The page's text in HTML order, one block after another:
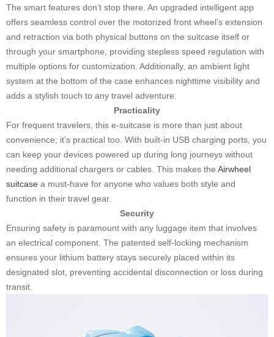
The smart features don’t stop there. An upgraded intelligent app
offers seamless control over the motorized front wheel’s extension
and retraction via both physical buttons on the suitcase itself or
through your smartphone, providing stepless speed regulation with
multiple options for customization. Additionally, an ambient light
system at the bottom of the case enhances nighttime visibility and
adds a stylish touch to any travel adventure.
Practicality
For frequent travelers, this e-suitcase is more than just about
convenience; it’s practical too. With built-in USB charging ports, you
can keep your devices powered up during long journeys without
needing additional chargers or cables. This makes the Airwheel
suitcase a must-have for anyone who values both style and
function in their travel gear.
Security
Ensuring safety is paramount with any luggage item that involves
an electrical component. The patented self-locking mechanism
ensures your lithium battery stays securely placed within its
designated slot, preventing accidental disconnection or loss during
transit.